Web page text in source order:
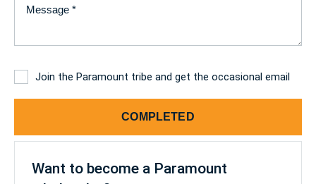
(Required)
Subscribe
Join the Paramount tribe and get the occasional email
COMPLETED
Want to become a Paramount